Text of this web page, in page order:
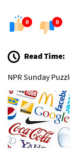
0 0
Read Time:
NPR Sunday